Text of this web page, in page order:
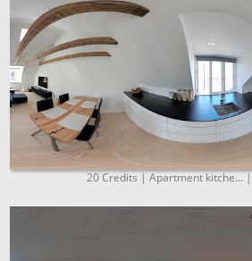
20 Credits | Apartment kitche...